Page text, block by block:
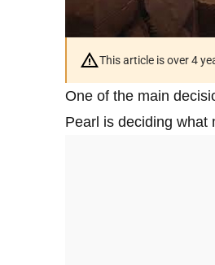
This article is over 4
One of the main
Pearl is deciding what